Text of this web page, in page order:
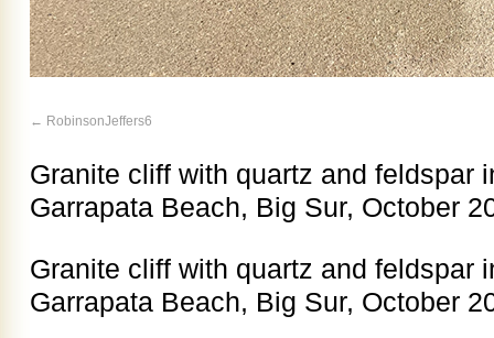
RobinsonJeffers6
Granite cliff with quartz and feldspar
Garrapata Beach, Big Sur, October
Granite cliff with quartz and feldspar
Garrapata Beach, Big Sur, October